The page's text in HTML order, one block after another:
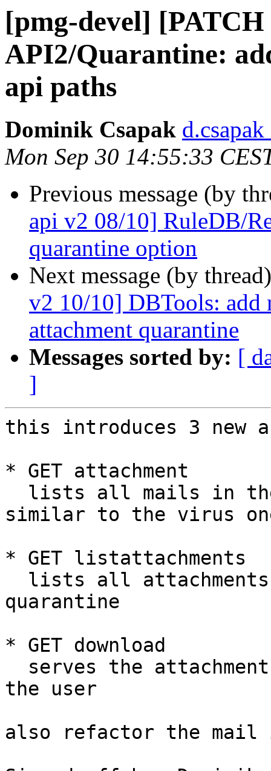
[pmg-devel]
API2/Quarantine:
api paths
Dominik Csapak
Mon Sep 30 14:55:33
Previous message (by
api v2 08/10] RuleDB/
quarantine option
Next message (by
v2 10/10] DBTools: add
attachment quarantine
Messages sorted by: [
]
this introduces 3 new
* GET attachment
similar to the virus
* GET listattachments
quarantine
* GET download
the user
also refactor the mail